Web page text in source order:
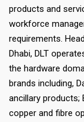
products and
workforce
requirements.
Dhabi, DLT
the hardware
brands including,
ancillary
copper and fibre